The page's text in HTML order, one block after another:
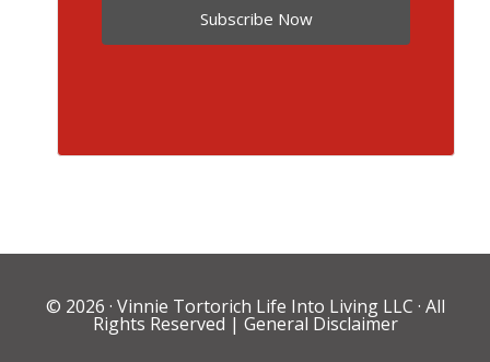
Subscribe Now
© 2026 · Vinnie Tortorich Life Into Living LLC · All
Rights Reserved | General Disclaimer